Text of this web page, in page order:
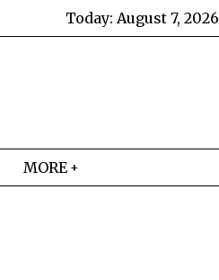
Today: August 7, 2026
MORE